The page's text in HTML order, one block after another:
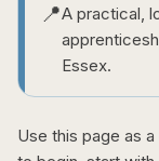
📍A practical,
Essex.
Use this page as